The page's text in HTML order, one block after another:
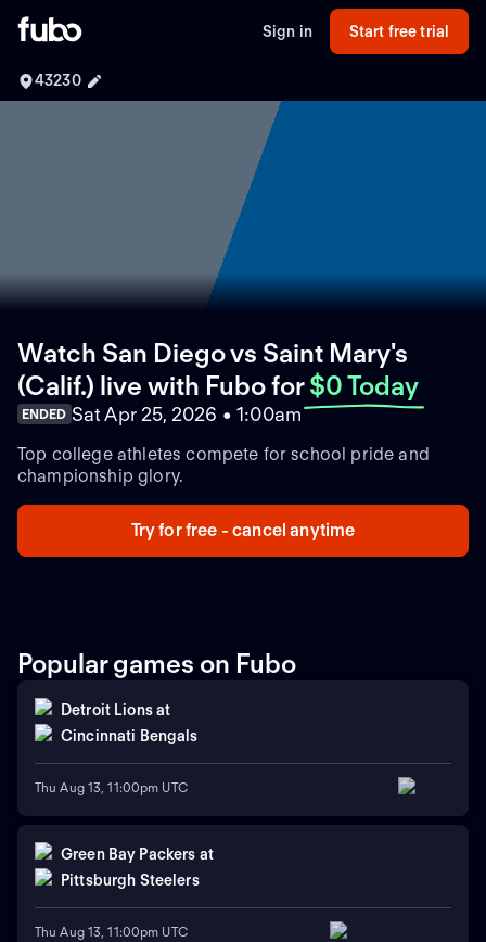
Sign in Start free trial
43230
Watch San Diego vs Saint Mary's
(Calif.) live with Fubofor $0 Today
ENDED Sat Apr 25, 2026 • 1:00am
Top college athletes compete for school pride and
championship glory.
Try for free - cancel anytime
Popular games on Fubo
Detroit Lionsat
Cincinnati Bengals
Thu Aug 13, 11:00pm UTC
Green Bay Packers at
Pittsburgh Steelers
Thu Aug 13, 11:00pm UTC